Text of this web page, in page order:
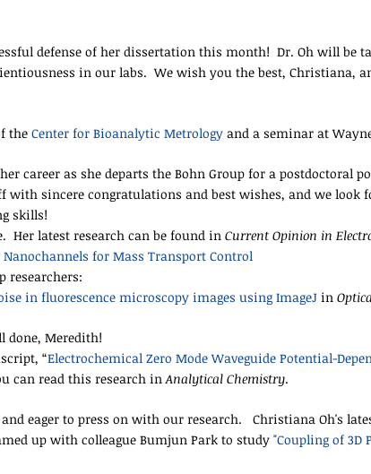
defense of her dissertation this month! Dr. Oh will be
in our labs. We wish you the best, Christiana,
the Center for Bioanalytic Metrology and a seminar at
career as she departs the Bohn Group for a postdoctoral
with sincere congratulations and best wishes, and we look
skills!
Her latest research can be found in Current Opinion in
for Mass Transport Control
researchers:
in fluorescence microscopy images using ImageJ in
done, Meredith!
“Electrochemical Zero Mode Waveguide Potential-
can read this research inAnalytical Chemistry.
and eager to press on with our research. Christiana Oh's
up with colleague Bumjun Park to study "Coupling of 3D